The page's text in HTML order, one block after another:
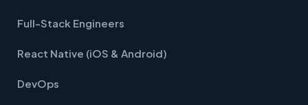
Full-Stack Engineers
React Native (iOS & Android)
DevOps